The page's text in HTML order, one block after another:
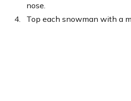
nose.
Top each snowman with a